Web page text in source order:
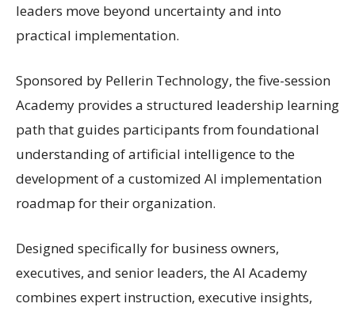
leaders move beyond uncertainty and into
practical implementation.
Sponsored by Pellerin Technology, the five-session
Academy provides a structured leadership learning
path that guides participants from foundational
understanding of artificial intelligence to the
development of a customized AI implementation
roadmap for their organization.
Designed specifically for business owners,
executives, and senior leaders, the AI Academy
combines expert instruction, executive insights,